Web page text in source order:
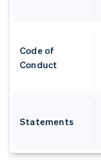
Code of
Conduct
Statements